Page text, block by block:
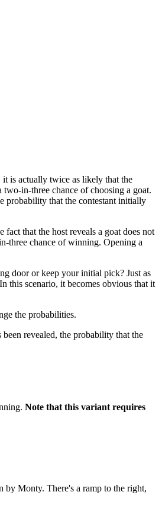
is actually twice as likely that the
in-three chance of choosing a goat.
probability that the contestant initially
fact that the host reveals a goat does not
three chance of winning. Opening a
door or keep your initial pick? Just as
this scenario, it becomes obvious that it
the probabilities.
revealed, the probability that the
Note that this variant requires
by Monty. There's a ramp to the right,